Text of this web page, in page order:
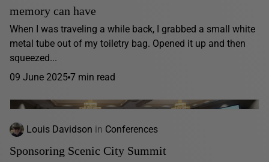
memory can have
When I was traveling a while back, I grabbed a small white
metal tube out of my toiletry bag. Opened it up and then
squeezed...
09 June 2025 7 min read
Louis Davidson in Conferences
Sponsoring Scenic City Summit